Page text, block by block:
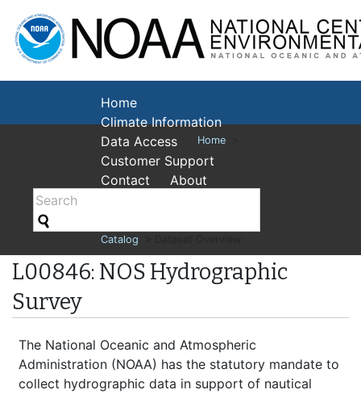
National
Home
Climate Information
Data Access
Customer Support
Contact
About
Home
Catalog
L00846: NOS Hydrographic
Survey
The National Oceanic and Atmospheric
Administration (NOAA) has the statutory mandate to
collect hydrographic data in support of nautical